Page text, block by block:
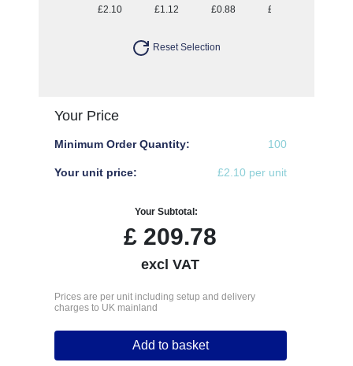
£2.10 £1.12 £0.88 £0.77
Reset Selection
Your Price
Minimum Order Quantity: 100
Your unit price: £2.10 per unit
Your Subtotal:
£ 209.78
excl VAT
Prices are per unit including setup and delivery
charges to UK mainland
Add to basket